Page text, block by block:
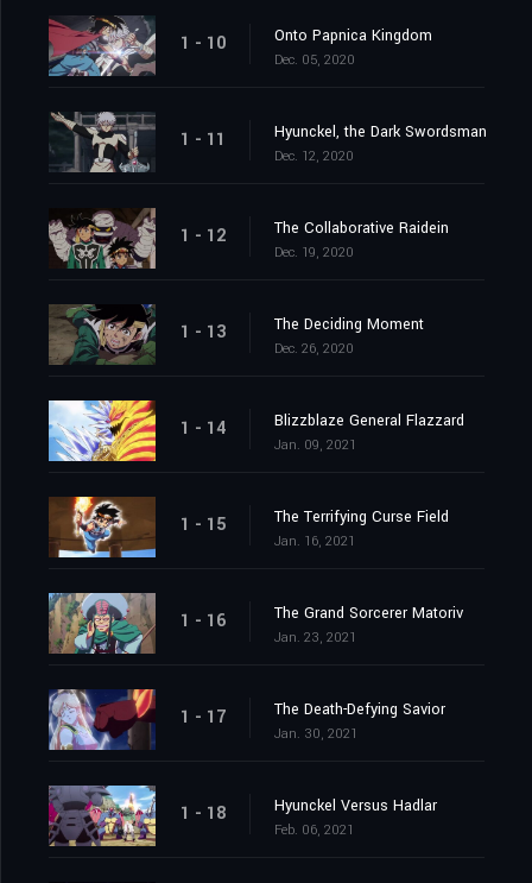
1 - 10 Onto Papnica Kingdom
Dec. 05, 2020
1 - 11 Hyunckel, the Dark Swordsman
Dec. 12, 2020
1 - 12 The Collaborative Raidein
Dec. 19, 2020
1 - 13 The Deciding Moment
Dec. 26, 2020
1 - 14 Blizzblaze General Flazzard
Jan. 09, 2021
1 - 15 The Terrifying Curse Field
Jan. 16, 2021
1 - 16 The Grand Sorcerer Matoriv
Jan. 23, 2021
1 - 17 The Death-Defying Savior
Jan. 30, 2021
1 - 18 Hyunckel Versus Hadlar
Feb. 06, 2021